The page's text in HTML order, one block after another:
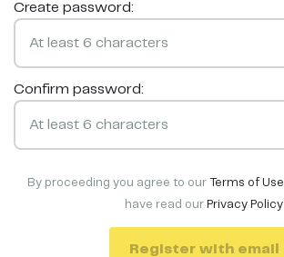
Create password:
Confirm password:
By proceeding you agree to our Terms of Use
have read our Privacy Policy
Register with email